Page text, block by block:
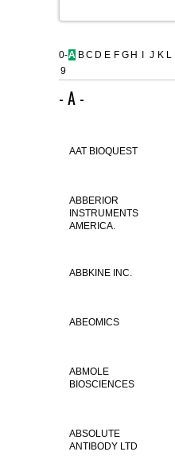
CONTACT US
0-
9
A BC D E F G H J K L
- A -
AAT BIOQUEST
ABBERIOR
INSTRUMENTS
AMERICA.
ABBKINE INC.
ABEOMICS
ABMOLE
BIOSCIENCES
ABSOLUTE
ANTIBODY LTD